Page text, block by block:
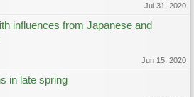
Jul 31, 2020
influences from Japanese and
Jun 15, 2020
in late spring